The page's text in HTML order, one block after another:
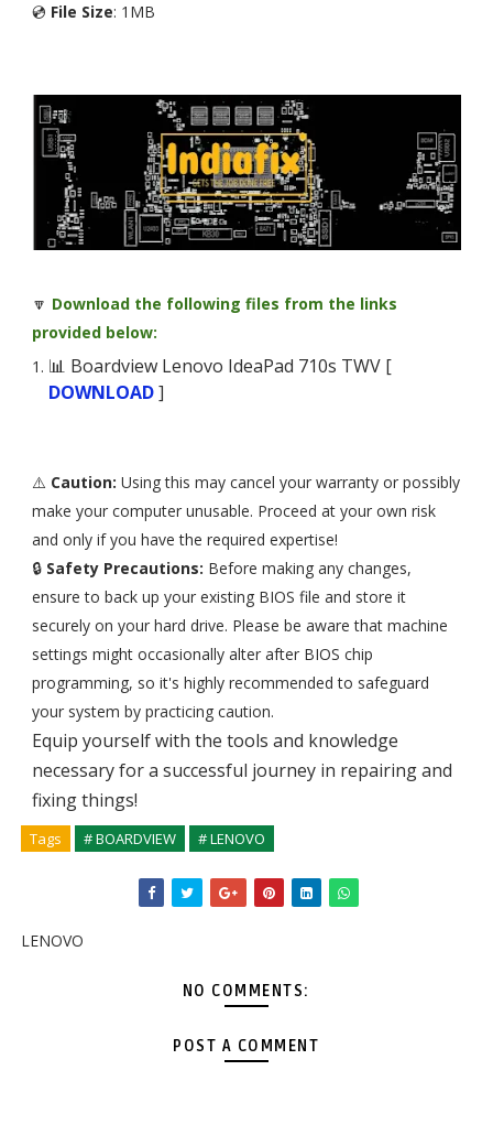
💿 File Size: 1MB
🔽 Download the following files from the links
provided below:
📊 Boardview Lenovo IdeaPad 710s TWV [
DOWNLOAD]
⚠️ Caution: Using this may cancel your warranty or possibly
make your computer unusable. Proceed at your own risk
and only if you have the required expertise!
🔒 Safety Precautions: Before making any changes,
ensure to back up your existing BIOS file and store it
securely on your hard drive. Please be aware that machine
settings might occasionally alter after BIOS chip
programming, so it's highly recommended to safeguard
your system by practicing caution.
Equip yourself with the tools and knowledge
necessary for a successful journey in repairing and
fixing things!
Tags # BOARDVIEW # LENOVO
LENOVO
NO COMMENTS:
POST A COMMENT